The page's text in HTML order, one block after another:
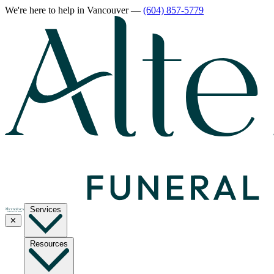
We're here to help in Vancouver— (604) 857-5779
✕
Services
Resources